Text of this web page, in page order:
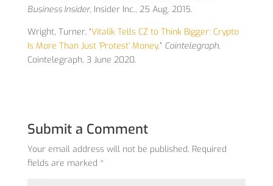
Business Insider, Insider Inc., 25 Aug. 2015.
Wright, Turner. “Vitalik Tells CZ to Think Bigger: Crypto
Is More Than Just ‘Protest’ Money.” Cointelegraph,
Cointelegraph, 3 June 2020.
Submit a Comment
Your email address will not be published. Required
fields are marked *